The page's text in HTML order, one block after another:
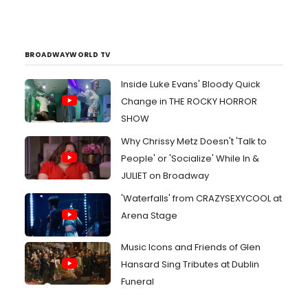
BROADWAYWORLD TV
Inside Luke Evans' Bloody Quick
Change in THE ROCKY HORROR
SHOW
Why Chrissy Metz Doesn't 'Talk to
People' or 'Socialize' While In &
JULIET on Broadway
'Waterfalls' from CRAZYSEXYCOOL at
Arena Stage
Music Icons and Friends of Glen
Hansard Sing Tributes at Dublin
Funeral